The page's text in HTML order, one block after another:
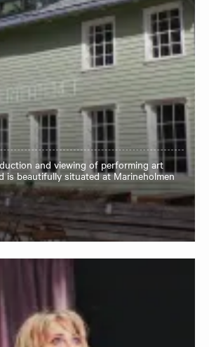
and viewing of performing art
is beautifully situated at Marineholmen